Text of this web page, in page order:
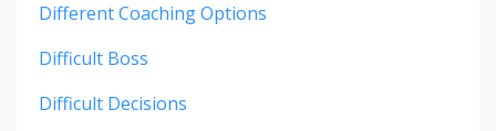
Different Coaching Options
Difficult Boss
Difficult Decisions